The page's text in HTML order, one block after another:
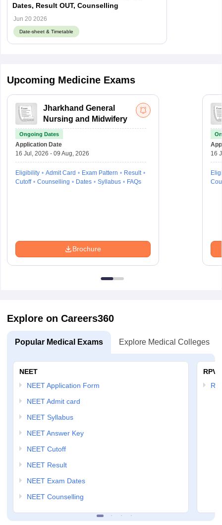
Dates, Result OUT, Counselling
Jun 20 2026
Date-sheet & Timetable
Upcoming Medicine Exams
Jharkhand General
Nursing and Midwifery
Ongoing Dates
Application Date
16 Jul, 2026 - 09 Aug, 2026
Eligibility Admit Card Exam Pattern
Result
Cutoff
Counselling Dates Syllabus FAQs
Brochure
16
Explore on Careers360
Popular Medical Exams Explore Medical Colleges
NEET
NEET Application Form
NEET Admit card
NEET Syllabus
NEET Answer Key
NEET Cutoff
NEET Result
NEET Exam Dates
NEET Counselling
RPVT